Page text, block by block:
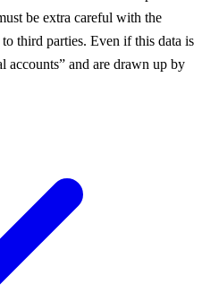
be extra careful with the
third parties. Even if this data is
accounts” and are drawn up by